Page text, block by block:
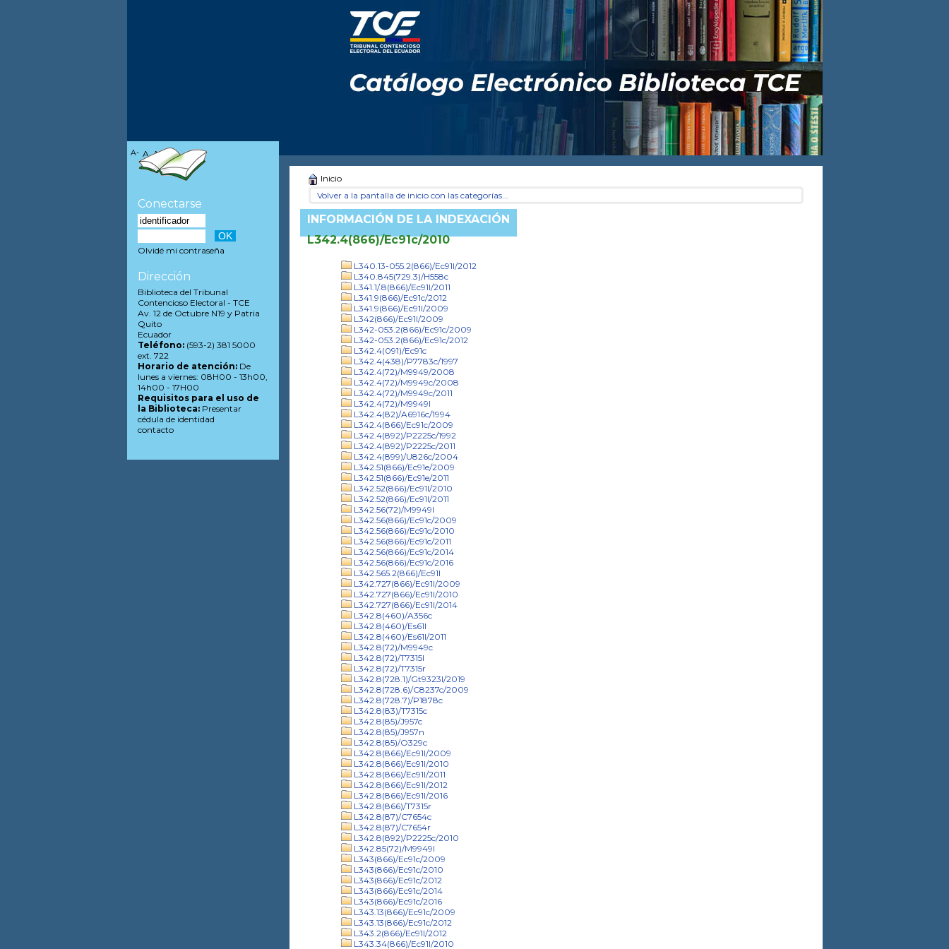
Inicio
Volver a la pantalla de inicio con las categorías...
INFORMACIÓN DE LA INDEXACIÓN
L342.4(866)/Ec91c/2010
L340.13-055.2(866)/Ec91l/2012
L340.845(729.3)/H558c
L341.1/.8(866)/Ec91l/2011
L341.9(866)/Ec91c/2012
L341.9(866)/Ec91l/2009
L342(866)/Ec91l/2009
L342-053.2(866)/Ec91c/2009
L342-053.2(866)/Ec91c/2012
L342.4(091)/Ec91c
L342.4(438)/P7783c/1997
L342.4(72)/M9949/2008
L342.4(72)/M9949c/2008
L342.4(72)/M9949c/2011
L342.4(72)/M9949l
L342.4(82)/A6916c/1994
L342.4(866)/Ec91c/2009
L342.4(892)/P2225c/1992
L342.4(892)/P2225c/2011
L342.4(899)/U826c/2004
L342.51(866)/Ec91e/2009
L342.51(866)/Ec91e/2011
L342.52(866)/Ec91l/2010
L342.52(866)/Ec91l/2011
L342.56(72)/M9949l
L342.56(866)/Ec91c/2009
L342.56(866)/Ec91c/2010
L342.56(866)/Ec91c/2011
L342.56(866)/Ec91c/2014
L342.56(866)/Ec91c/2016
L342.565.2(866)/Ec91l
L342.727(866)/Ec91l/2009
L342.727(866)/Ec91l/2010
L342.727(866)/Ec91l/2014
L342.8(460)/A356c
L342.8(460)/Es61l
L342.8(460)/Es61l/2011
L342.8(72)/M9949c
L342.8(72)/T7315l
L342.8(72)/T7315r
L342.8(728.1)/Gt9323l/2019
L342.8(728.6)/C8237c/2009
L342.8(728.7)/P1878c
L342.8(83)/T7315c
L342.8(85)/J957c
L342.8(85)/J957n
L342.8(85)/O329c
L342.8(866)/Ec91l/2009
L342.8(866)/Ec91l/2010
L342.8(866)/Ec91l/2011
L342.8(866)/Ec91l/2012
L342.8(866)/Ec91l/2016
L342.8(866)/T7315r
L342.8(87)/C7654c
L342.8(87)/C7654r
L342.8(892)/P2225c/2010
L342.85(72)/M9949l
L343(866)/Ec91c/2009
L343(866)/Ec91c/2010
L343(866)/Ec91c/2012
L343(866)/Ec91c/2014
L343(866)/Ec91c/2016
L343.13(866)/Ec91c/2009
L343.13(866)/Ec91c/2012
L343.2(866)/Ec91l/2012
L343.34(866)/Ec91l/2010
A- A A+
Conectarse
Olvidé mi contraseña
Dirección
Biblioteca del Tribunal
Contencioso Electoral - TCE
Av. 12 de Octubre N19 y Patria
Quito
Ecuador
Teléfono:(593-2) 381 5000
ext. 722
Horario de atención:De
lunes a viernes: 08H00 - 13h00,
14h00 - 17H00
Requisitos para el uso de
la Biblioteca:Presentar
cédula de identidad
contacto